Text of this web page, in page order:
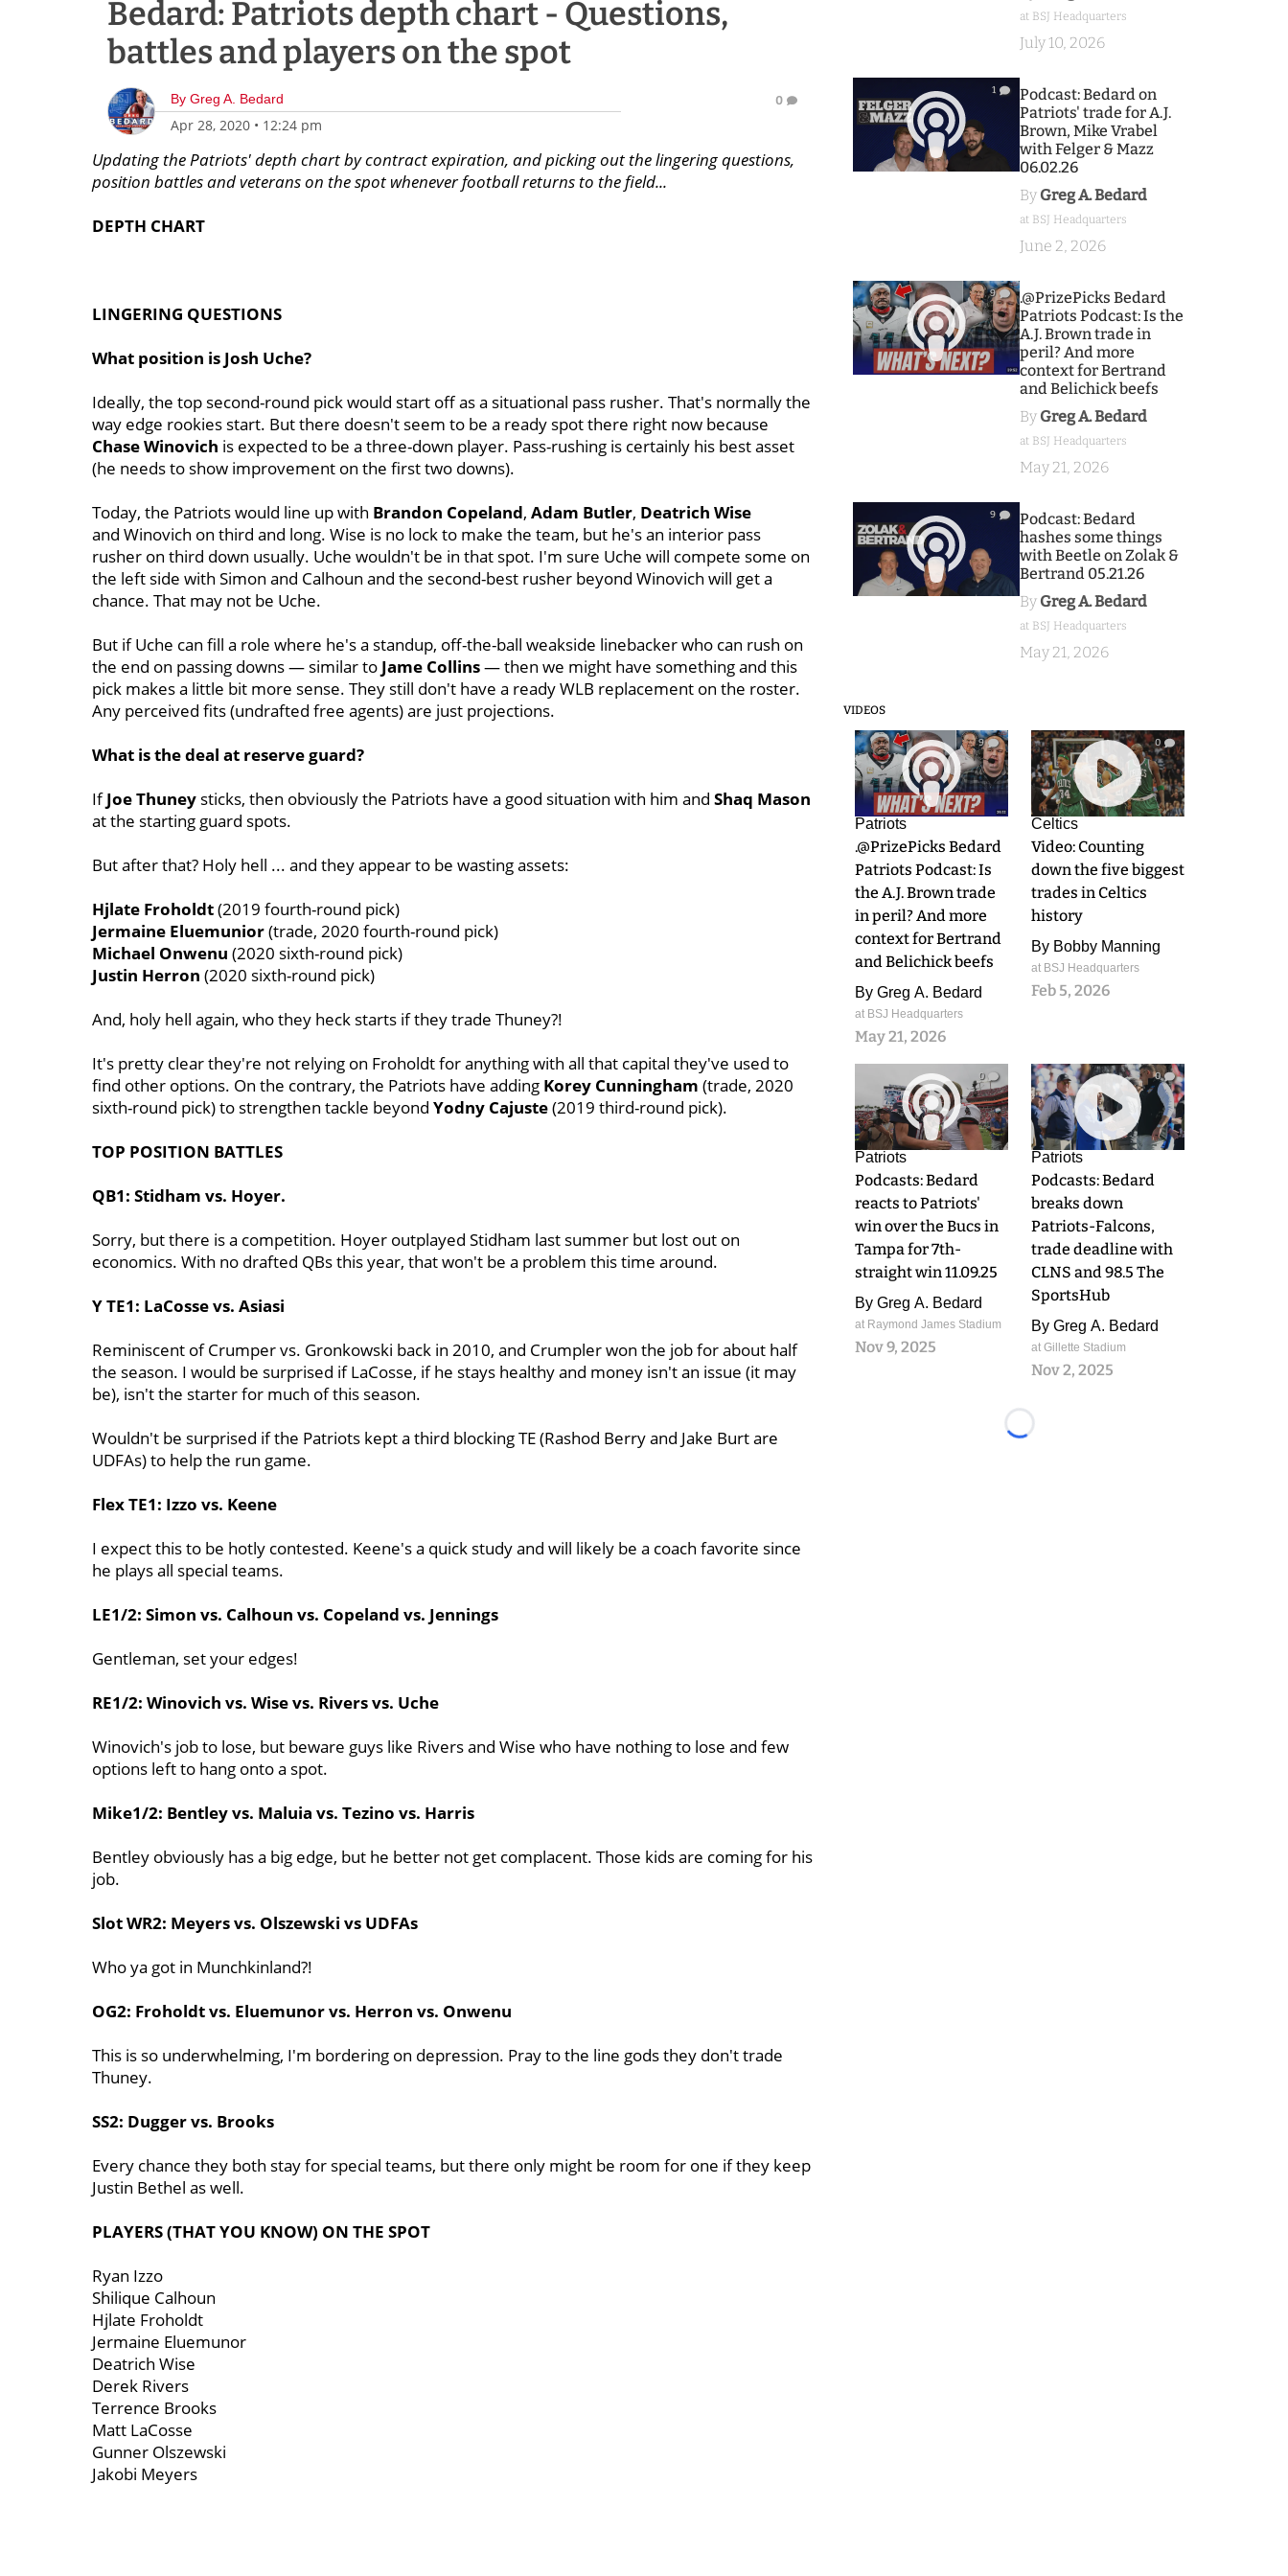
Bedard: Patriots depth chart - Questions,
battles and players on the spot
By Greg A. Bedard
Apr 28, 2020 • 12:24 pm
0
Updating the Patriots' depth chart by contract expiration, and picking out the lingering questions,
position battles and veterans on the spot whenever football returns to the field...
DEPTH CHART
LINGERING QUESTIONS
What position is Josh Uche?
Ideally, the top second-round pick would start off as a situational pass rusher. That's normally the
way edge rookies start. But there doesn't seem to be a ready spot there right now because
ChaseWinovich is expected to be a three-down player. Pass-rushing is certainly his best asset
(he needs to show improvement on the first two downs).
Today, the Patriots would line up with Brandon Copeland, Adam Butler, Deatrich Wise
and Winovich on third and long. Wise is no lock to make the team, but he's an interior pass
rusher on third down usually. Uche wouldn't be in that spot. I'm sure Uche will compete some on
the left side with Simon and Calhoun and the second-best rusher beyond Winovich will get a
chance. That may not be Uche.
But if Uche can fill a role where he's a standup, off-the-ball weakside linebacker who can rush on
the end on passing downs — similar to Jame Collins— then we might have something and this
pick makes a little bit more sense. They still don't have a ready WLB replacement on the roster.
Any perceived fits (undrafted free agents) are just projections.
What is the deal at reserve guard?
IfJoe Thuney sticks, then obviously the Patriots have a good situation with him and Shaq Mason
at the starting guard spots.
But after that? Holy hell ... and they appear to be wasting assets:
Hjlate Froholdt(2019 fourth-round pick)
Jermaine Eluemunior(trade, 2020 fourth-round pick)
Michael Onwenu (2020 sixth-round pick)
Justin Herron (2020 sixth-round pick)
And, holy hell again, who they heck starts if they trade Thuney?!
It's pretty clear they're not relying on Froholdt for anything with all that capital they've used to
find other options. On the contrary, the Patriots have adding Korey Cunningham (trade, 2020
sixth-round pick) to strengthen tackle beyond Yodny Cajuste(2019 third-round pick).
TOP POSITION BATTLES
QB1: Stidham vs. Hoyer.
Sorry, but there is a competition. Hoyer outplayed Stidham last summer but lost out on
economics. With no drafted QBs this year, that won't be a problem this time around.
Y TE1: LaCosse vs. Asiasi
Reminiscent of Crumper vs. Gronkowski back in 2010, and Crumpler won the job for about half
the season. I would be surprised if LaCosse, if he stays healthy and money isn't an issue (it may
be), isn't the starter for much of this season.
Wouldn't be surprised if the Patriots kept a third blocking TE (Rashod Berry and Jake Burt are
UDFAs) to help the run game.
Flex TE1: Izzo vs. Keene
I expect this to be hotly contested. Keene's a quick study and will likely be a coach favorite since
he plays all special teams.
LE1/2: Simon vs. Calhoun vs. Copeland vs. Jennings
Gentleman, set your edges!
RE1/2: Winovich vs. Wise vs. Rivers vs. Uche
Winovich's job to lose, but beware guys like Rivers and Wise who have nothing to lose and few
options left to hang onto a spot.
Mike1/2: Bentley vs. Maluia vs. Tezino vs. Harris
Bentley obviously has a big edge, but he better not get complacent. Those kids are coming for his
job.
Slot WR2: Meyers vs. Olszewski vs UDFAs
Who ya got in Munchkinland?!
OG2: Froholdt vs. Eluemunor vs. Herron vs. Onwenu
This is so underwhelming, I'm bordering on depression. Pray to the line gods they don't trade
Thuney.
SS2: Dugger vs. Brooks
Every chance they both stay for special teams, but there only might be room for one if they keep
Justin Bethel as well.
PLAYERS (THAT YOU KNOW) ON THE SPOT
Ryan Izzo
Shilique Calhoun
Hjlate Froholdt
Jermaine Eluemunor
Deatrich Wise
Derek Rivers
Terrence Brooks
Matt LaCosse
Gunner Olszewski
Jakobi Meyers
at BSJ Headquarters
July 10, 2026
1
Podcast: Bedard on
Patriots' trade for A.J.
Brown, Mike Vrabel
with Felger & Mazz
06.02.26
By Greg A. Bedard
at BSJ Headquarters
June 2, 2026
9
.@PrizePicks Bedard
Patriots Podcast: Is the
A.J. Brown trade in
peril? And more
context for Bertrand
and Belichick beefs
By Greg A. Bedard
at BSJ Headquarters
May 21, 2026
9
Podcast: Bedard
hashes some things
with Beetle on Zolak &
Bertrand 05.21.26
By Greg A. Bedard
at BSJ Headquarters
May 21, 2026
VIDEOS
9
Patriots
.@PrizePicks Bedard
Patriots Podcast: Is
the A.J. Brown trade
in peril? And more
context for Bertrand
and Belichick beefs
By Greg A. Bedard
at BSJ Headquarters
May 21, 2026
0
Celtics
Video: Counting
down the five biggest
trades in Celtics
history
By Bobby Manning
at BSJ Headquarters
Feb 5, 2026
0
Patriots
Podcasts: Bedard
reacts to Patriots'
win over the Bucs in
Tampa for 7th-
straight win 11.09.25
By Greg A. Bedard
at Raymond James Stadium
Nov 9, 2025
0
Patriots
Podcasts: Bedard
breaks down
Patriots-Falcons,
trade deadline with
CLNS and 98.5 The
SportsHub
By Greg A. Bedard
at Gillette Stadium
Nov 2, 2025
Loading...